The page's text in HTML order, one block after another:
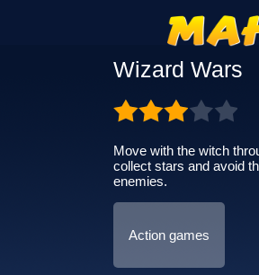
Wizard Wars
Move with the witch
collect stars and avoid
enemies.
Action games